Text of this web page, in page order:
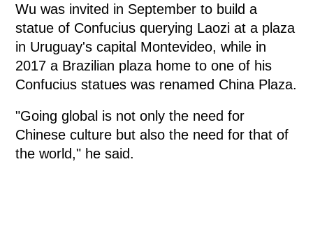
Wu was invited in September to build a
statue of Confucius querying Laozi at a plaza
in Uruguay's capital Montevideo, while in
2017 a Brazilian plaza home to one of his
Confucius statues was renamed China Plaza.
"Going global is not only the need for
Chinese culture but also the need for that of
the world," he said.